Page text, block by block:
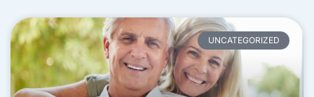
UNCATEGORIZED